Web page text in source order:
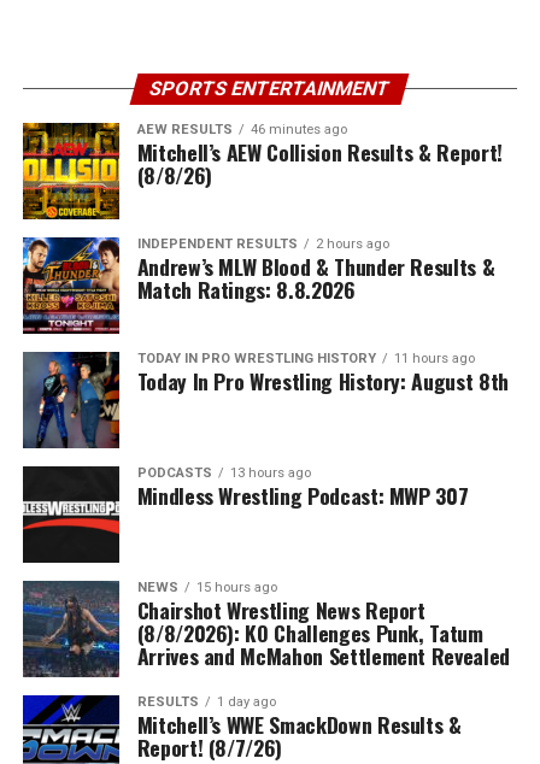
SPORTS ENTERTAINMENT
AEW RESULTS 46 minutes ago
Mitchell’s AEW Collision Results & Report!
(8/8/26)
INDEPENDENT RESULTS 2 hours ago
Andrew’s MLW Blood & Thunder Results &
Match Ratings: 8.8.2026
TODAY IN PRO WRESTLING HISTORY 11 hours ago
Today In Pro Wrestling History: August 8th
PODCASTS 13 hours ago
Mindless Wrestling Podcast: MWP 307
NEWS 15 hours ago
Chairshot Wrestling News Report
(8/8/2026): KO Challenges Punk, Tatum
Arrives and McMahon Settlement Revealed
RESULTS 1 day ago
Mitchell’s WWE SmackDown Results &
Report! (8/7/26)